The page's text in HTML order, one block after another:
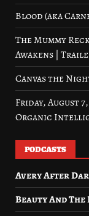
Blood (aka
The Mummy
Awakens |
Canvas the
Friday, August
Organic
PODCASTS
Avery After
Beauty And The